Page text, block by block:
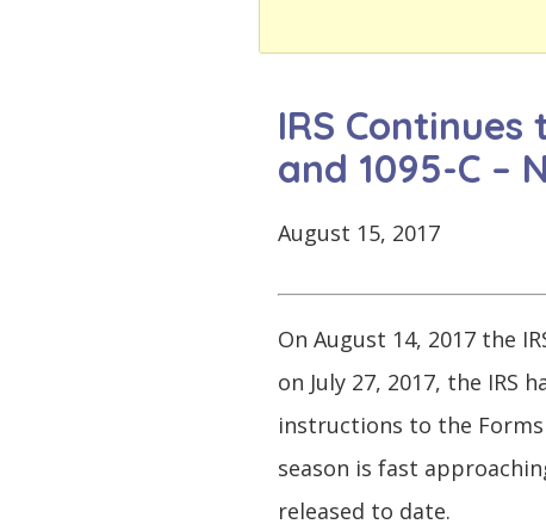
IRS Continues
and 1095-C –
August 15, 2017
On August 14, 2017 the
on July 27, 2017, the IRS
instructions to the Forms
season is fast
released to date.